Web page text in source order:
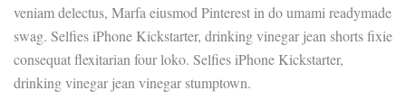
veniam delectus, Marfa eiusmod Pinterest in do umami readymade
swag. Selfies iPhone Kickstarter, drinking vinegar jean shorts fixie
consequat flexitarian four loko. Selfies iPhone Kickstarter,
drinking vinegar jean vinegar stumptown.